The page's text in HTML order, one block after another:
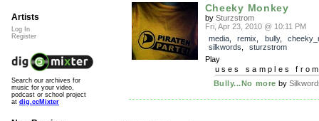
Cheeky Monkey
by Sturzstrom
Fri, Apr 23, 2010 @ 10:11 PM
media, remix bully,
silkwords
sturzstrom
Play
uses samples
Bully...No more by
Artists
Log In
Register
Search our archives for
music for your video,
podcast or school project
at dig.ccMixter